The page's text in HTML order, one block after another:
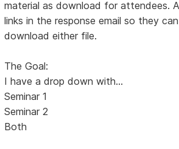
material as download for attendees.
links in the response email so they
download either file.
The Goal:
I have a drop down with...
Seminar 1
Seminar 2
Both